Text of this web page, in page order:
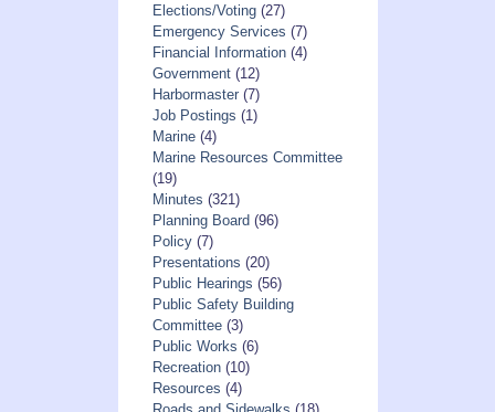
Elections/Voting(27)
Emergency Services (7)
Financial Information(4)
Government(12)
Harbormaster(7)
Job Postings (1)
Marine(4)
Marine Resources Committee
(19)
Minutes (321)
Planning Board (96)
Policy(7)
Presentations (20)
Public Hearings (56)
Public Safety Building
Committee(3)
Public Works (6)
Recreation(10)
Resources (4)